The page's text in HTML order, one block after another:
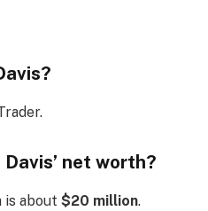
net worth?
is about $20 million.